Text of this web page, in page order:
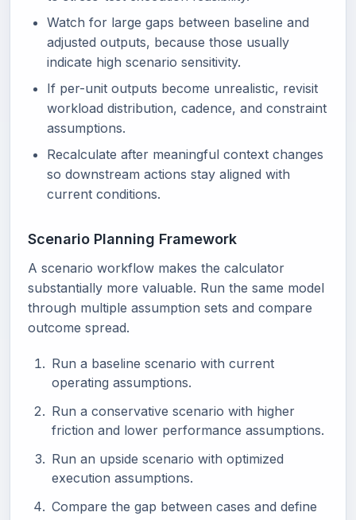
Watch for large gaps between baseline and
adjusted outputs, because those usually
indicate high scenario sensitivity.
If per-unit outputs become unrealistic, revisit
workload distribution, cadence, and constraint
assumptions.
Recalculate after meaningful context changes
so downstream actions stay aligned with
current conditions.
Scenario Planning Framework
A scenario workflow makes the calculator
substantially more valuable. Run the same model
through multiple assumption sets and compare
outcome spread.
Run a baseline scenario with current
operating assumptions.
Run a conservative scenario with higher
friction and lower performance assumptions.
Run an upside scenario with optimized
execution assumptions.
Compare the gap between cases and define